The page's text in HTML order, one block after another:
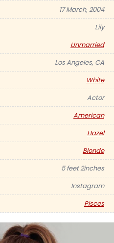
17 March, 2004
Lily
Unmarried
Los Angeles, CA
White
Actor
American
Hazel
Blonde
5 feet 2inches
Instagram
Pisces